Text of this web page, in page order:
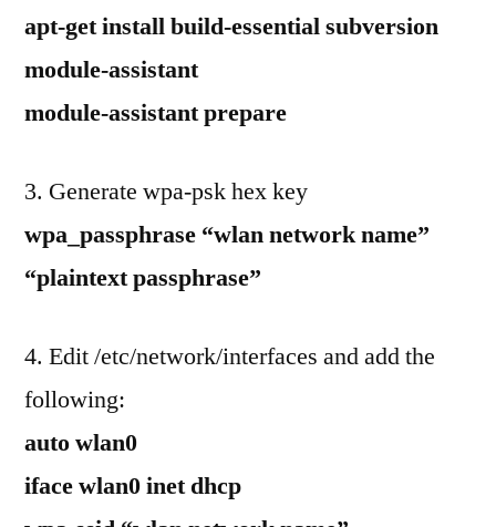
apt-get install build-essential subversion
module-assistant
module-assistant prepare
3. Generate wpa-psk hex key
wpa_passphrase “wlan network name”
“plaintext passphrase”
4. Edit /etc/network/interfaces and add the
following:
auto wlan0
iface wlan0 inet dhcp